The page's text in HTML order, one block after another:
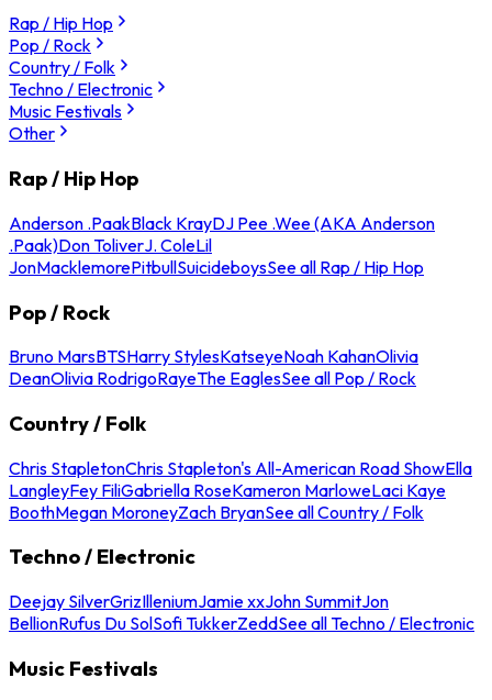
Rap / Hip Hop
Pop / Rock
Country / Folk
Techno / Electronic
Music Festivals
Other
Rap / Hip Hop
Anderson .PaakBlack KrayDJ Pee .Wee (AKA Anderson
.Paak)Don ToliverJ. ColeLil
JonMacklemorePitbullSuicideboysSee all Rap / Hip Hop
Pop / Rock
Bruno MarsBTSHarry StylesKatseyeNoah KahanOlivia
DeanOlivia RodrigoRayeThe EaglesSee all Pop / Rock
Country / Folk
Chris StapletonChris Stapleton's All-American Road ShowElla
LangleyFey FiliGabriella RoseKameron MarloweLaci Kaye
BoothMegan MoroneyZach BryanSee all Country / Folk
Techno / Electronic
Deejay SilverGrizIlleniumJamie xxJohn SummitJon
BellionRufus Du SolSofi TukkerZeddSee all Techno / Electronic
Music Festivals